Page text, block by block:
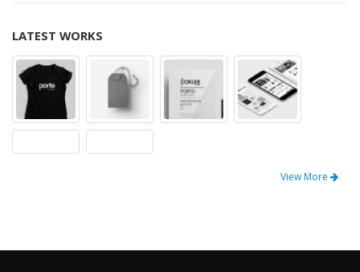
LATEST WORKS
View More